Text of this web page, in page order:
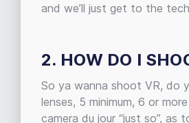
and we’ll just get to the
2. HOW DO I
So ya wanna shoot VR, do
lenses, 5 minimum, 6 or
camera du jour “just so”,